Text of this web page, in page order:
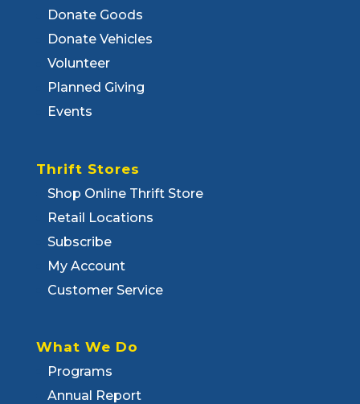
Donate Goods
Donate Vehicles
Volunteer
Planned Giving
Events
Thrift Stores
Shop Online Thrift Store
Retail Locations
Subscribe
My Account
Customer Service
What We Do
Programs
Annual Report